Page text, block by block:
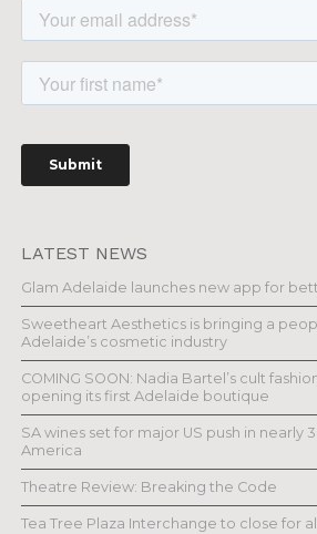
LATEST NEWS
Glam Adelaide launches new app for
Sweetheart Aesthetics is bringing a
Adelaide’s cosmetic industry
COMING SOON: Nadia Bartel’s cult
opening its first Adelaide boutique
SA wines set for major US push in nearly
America
Theatre Review: Breaking the Code
Tea Tree Plaza Interchange to close for